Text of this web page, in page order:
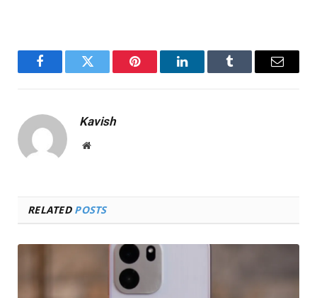
FacebookTwitter Pinterest LinkedInTumblr Email
Kavish
Website
RELATED POSTS